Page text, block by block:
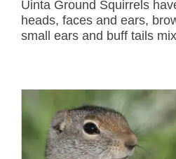
Uinta Ground Squirrels
heads, faces and ears,
small ears and buff tails